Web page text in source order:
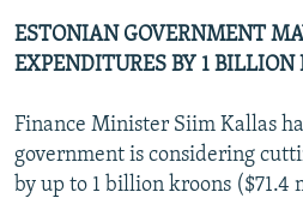
ESTONIAN GOVERNMENT
EXPENDITURES BY 1 BILLION
Finance Minister Siim Kallas
government is considering
by up to 1 billion kroons